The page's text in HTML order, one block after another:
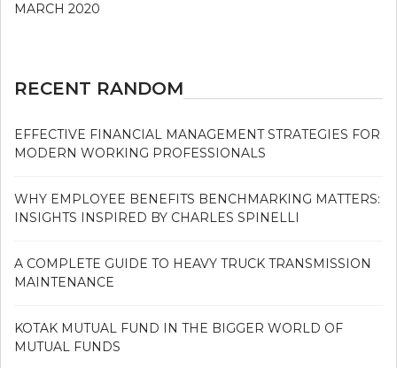
MARCH 2020
RECENT RANDOM
EFFECTIVE FINANCIAL MANAGEMENT STRATEGIES FOR
MODERN WORKING PROFESSIONALS
WHY EMPLOYEE BENEFITS BENCHMARKING MATTERS:
INSIGHTS INSPIRED BY CHARLES SPINELLI
A COMPLETE GUIDE TO HEAVY TRUCK TRANSMISSION
MAINTENANCE
KOTAK MUTUAL FUND IN THE BIGGER WORLD OF
MUTUAL FUNDS